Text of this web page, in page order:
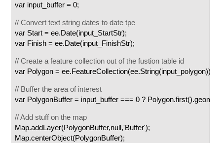
var input_buffer = 0;
// Convert text string dates to date tpe
var Start = ee.Date(input_StartStr);
var Finish = ee.Date(input_FinishStr);
// Create a feature collection out of the fustion table id
var Polygon = ee.FeatureCollection(ee.String(input_polygon));
// Buffer the area of interest
var PolygonBuffer = input_buffer === 0 ?
// Add stuff on the map
Map.addLayer(PolygonBuffer,null,'Buffer');
Map.centerObject(PolygonBuffer);